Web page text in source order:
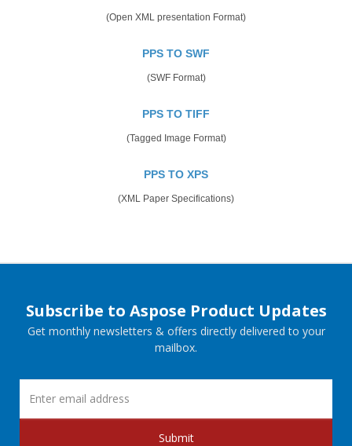
(Open XML presentation Format)
PPS TO SWF
(SWF Format)
PPS TO TIFF
(Tagged Image Format)
PPS TO XPS
(XML Paper Specifications)
Subscribe to Aspose Product Updates
Get monthly newsletters & offers directly delivered to your
mailbox.
Submit